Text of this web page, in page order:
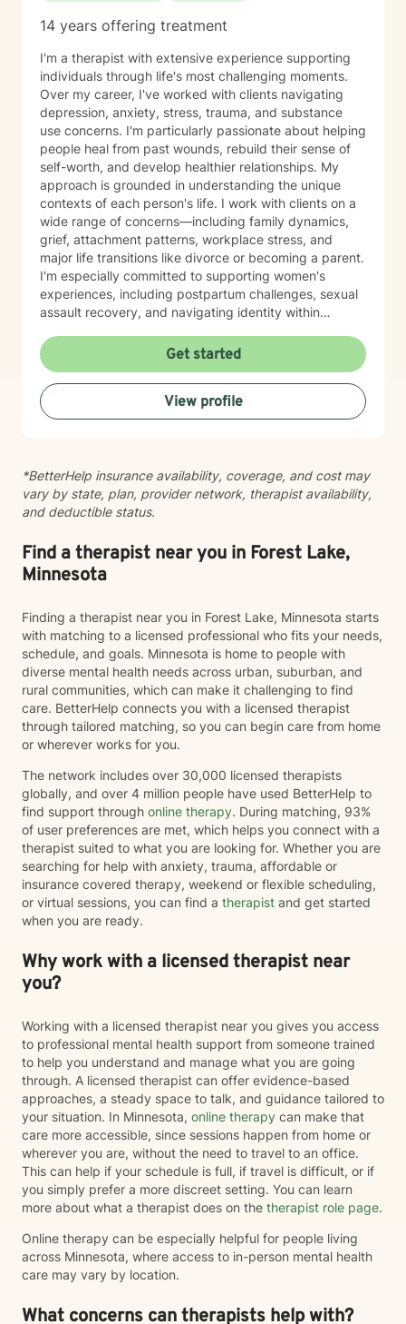
14 years offering treatment
I'm a therapist with extensive experience supporting
individuals through life's most challenging moments.
Over my career, I've worked with clients navigating
depression, anxiety, stress, trauma, and substance
use concerns. I'm particularly passionate about helping
people heal from past wounds, rebuild their sense of
self-worth, and develop healthier relationships. My
approach is grounded in understanding the unique
contexts of each person's life. I work with clients on a
wide range of concerns—including family dynamics,
grief, attachment patterns, workplace stress, and
major life transitions like divorce or becoming a parent.
I'm especially committed to supporting women's
experiences, including postpartum challenges, sexual
assault recovery, and navigating identity within
you are with warmth, respect, and genuine care.
Whether you're working through codependency,
processing trauma, or finding your voice after silence,
I'm here to help you move toward healing and
wholeness. Taking that first step toward therapy takes
Get started
View profile
*BetterHelp insurance availability, coverage, and cost may
vary by state, plan, provider network, therapist availability,
and deductible status.
Find a therapist near you in Forest Lake,
Minnesota
Finding a therapist near you in Forest Lake, Minnesota starts
with matching to a licensed professional who fits your needs,
schedule, and goals. Minnesota is home to people with
diverse mental health needs across urban, suburban, and
rural communities, which can make it challenging to find
care. BetterHelp connects you with a licensed therapist
through tailored matching, so you can begin care from home
or wherever works for you.
The network includes over 30,000 licensed therapists
globally, and over 4 million people have used BetterHelp to
find support through online therapy. During matching, 93%
of user preferences are met, which helps you connect with a
therapist suited to what you are looking for. Whether you are
searching for help with anxiety, trauma, affordable or
insurance covered therapy, weekend or flexible scheduling,
or virtual sessions, you can find a therapist and get started
when you are ready.
Why work with a licensed therapist near
you?
Working with a licensed therapist near you gives you access
to professional mental health support from someone trained
to help you understand and manage what you are going
through. A licensed therapist can offer evidence-based
approaches, a steady space to talk, and guidance tailored to
your situation. In Minnesota, online therapy can make that
care more accessible, since sessions happen from home or
wherever you are, without the need to travel to an office.
This can help if your schedule is full, if travel is difficult, or if
you simply prefer a more discreet setting. You can learn
more about what a therapist does on the therapist role page.
Online therapy can be especially helpful for people living
across Minnesota, where access to in-person mental health
care may vary by location.
What concerns can therapists help with?